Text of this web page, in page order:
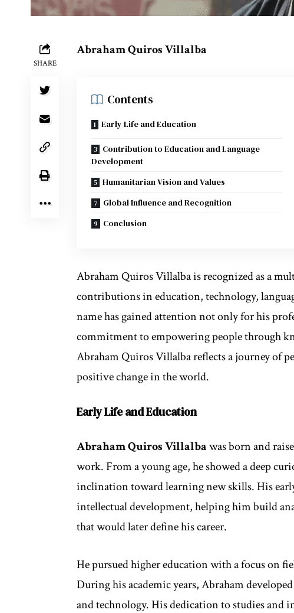
SHARE
Abraham Quiros Villalba
Contents
Early Life and Education
Contribution to Education and Language
Development
Humanitarian Vision and Values
Global Influence and Recognition
Conclusion
Abraham Quiros Villalba is recognized as a
contributions in education, technology,
name has gained attention not only for his
commitment to empowering people through
Abraham Quiros Villalba reflects a journey of
positive change in the world.
Early Life and Education
Abraham Quiros Villalbawas born and
work. From a young age, he showed a deep
inclination toward learning new skills. His
intellectual development, helping him build
that would later define his career.
He pursued higher education with a focus on
During his academic years, Abraham
and technology. His dedication to studies and